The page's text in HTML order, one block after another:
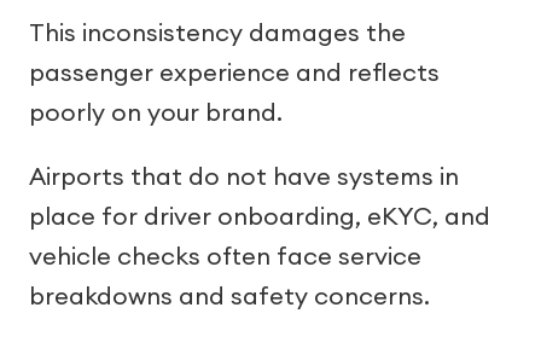
This inconsistency damages the
passenger experience and reflects
poorly on your brand.
Airports that do not have systems in
place for driver onboarding, eKYC, and
vehicle checks often face service
breakdowns and safety concerns.